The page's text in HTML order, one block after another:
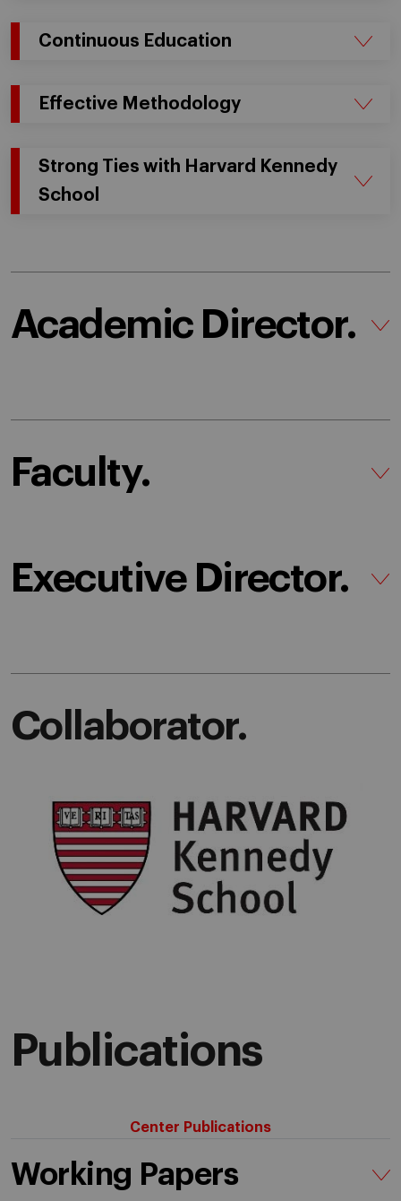
Continuous Education
Effective Methodology
Strong Ties with Harvard Kennedy
School
Academic Director.
Faculty.
Executive Director.
Collaborator.
Publications
Center Publications
Working Papers